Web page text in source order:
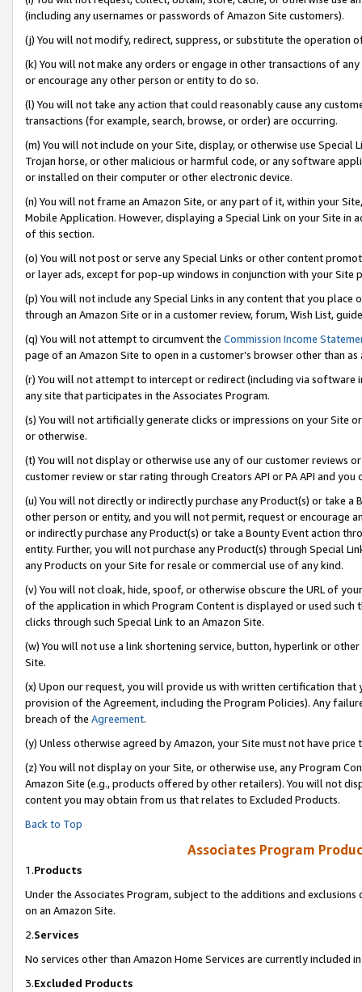
(including any usernames or passwords of Amazon Site customers).
(j) You will not modify, redirect, suppress, or substitute the operation
(k) You will not make any orders or engage in other transactions of
or encourage any other person or entity to do so.
(l) You will not take any action that could reasonably cause any
transactions (for example, search, browse, or order) are occurring.
(m) You will not include on your Site, display, or otherwise use
Trojan horse, or other malicious or harmful code, or any software
or installed on their computer or other electronic device.
(n) You will not frame an Amazon Site, or any part of it, within your
Mobile Application. However, displaying a Special Link on your Site
of this section.
(o) You will not post or serve any Special Links or other content
or layer ads, except for pop-up windows in conjunction with your
(p) You will not include any Special Links in any content that you
through an Amazon Site or in a customer review, forum, Wish List,
(q) You will not attempt to circumvent the Commission Income
page of an Amazon Site to open in a customer’s browser other than
(r) You will not attempt to intercept or redirect (including via software
any site that participates in the Associates Program.
(s) You will not artificially generate clicks or impressions on your Site
or otherwise.
(t) You will not display or otherwise use any of our customer reviews
customer review or star rating through Creators API or PA API and
(u) You will not directly or indirectly purchase any Product(s) or take
other person or entity, and you will not permit, request or encourage
or indirectly purchase any Product(s) or take a Bounty Event action
entity. Further, you will not purchase any Product(s) through Special
any Products on your Site for resale or commercial use of any kind.
(v) You will not cloak, hide, spoof, or otherwise obscure the URL of
of the application in which Program Content is displayed or used
clicks through such Special Link to an Amazon Site.
(w) You will not use a link shortening service, button, hyperlink or
Site.
(x) Upon our request, you will provide us with written certification
provision of the Agreement, including the Program Policies). Any
breach of the Agreement.
(y) Unless otherwise agreed by Amazon, your Site must not have
(z) You will not display on your Site, or otherwise use, any Program
Amazon Site (e.g., products offered by other retailers). You will not
content you may obtain from us that relates to Excluded Products.
Back to Top
Associates Program
1.Products
Under the Associates Program, subject to the additions and
on an Amazon Site.
2.Services
No services other than Amazon Home Services are currently included
3.Excluded Products